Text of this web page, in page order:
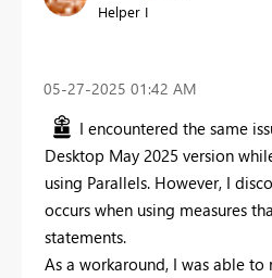
Helper I
‎05-27-2025 01:42 AM
I encountered the same
Desktop May 2025 version
using Parallels. However, I
occurs when using measures
statements.
As a workaround, I was able to